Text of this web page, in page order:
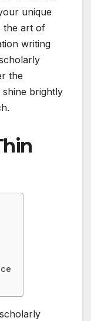
unique
the art of
writing
the
brightly